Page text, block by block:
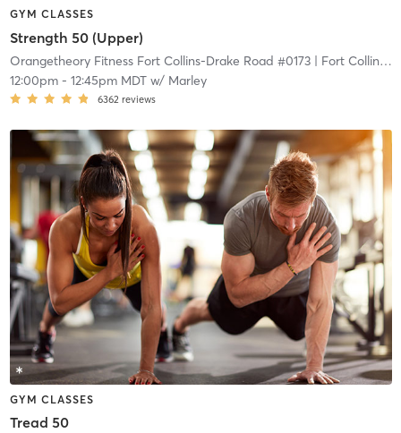
GYM CLASSES
Strength 50 (Upper)
Orangetheory Fitness Fort Collins-Drake Road #0173| Fort Collins-Drake Road #0173
12:00pm- 12:45pm MDTw/ Marley
6362 reviews
GYM CLASSES
Tread 50